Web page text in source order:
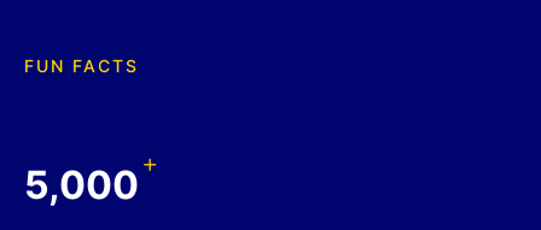
FUN FACTS
5,000+